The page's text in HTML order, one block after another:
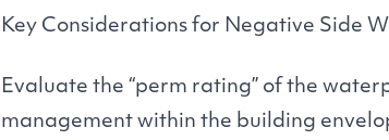
Key Considerations for Negative Side
Evaluate the “perm rating” of the
management within the building